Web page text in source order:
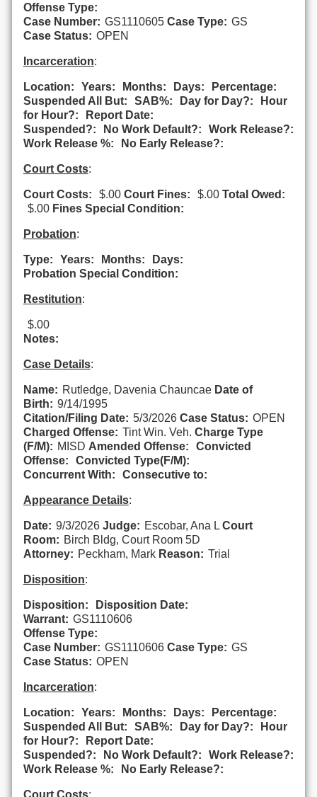
Offense Type:
Case Number: GS1110605 Case Type: GS
Case Status: OPEN
Incarceration:
Location: Years: Months: Days:
Percentage:
Suspended All But:
SAB%: Day for Day?:
Hour
for Hour?:
Report Date:
Suspended?:
No Work Default?:
Work Release?:
Work Release %:
No Early Release?:
Court Costs:
Court Costs: $.00 Court Fines: $.00 Total Owed:
$.00 Fines Special Condition:
Probation:
Type: Years: Months:
Days:
Probation Special Condition:
Restitution:
$.00
Notes:
Case Details:
Name: Rutledge, Davenia Chauncae Date of
Birth: 9/14/1995
Citation/Filing Date: 5/3/2026 Case Status: OPEN
Charged Offense: Tint Win. Veh. Charge Type
(F/M): MISD Amended Offense:
Convicted
Offense:
Convicted Type(F/M):
Concurrent With:
Consecutive to:
Appearance Details:
Date: 9/3/2026 Judge: Escobar, Ana L Court
Room: Birch Bldg, Court Room 5D
Attorney: Peckham, Mark Reason: Trial
Disposition:
Disposition:
Disposition Date:
Warrant: GS1110606
Offense Type:
Case Number: GS1110606 Case Type: GS
Case Status: OPEN
Incarceration:
Location: Years: Months: Days:
Percentage:
Suspended All But:
SAB%: Day for Day?:
Hour
for Hour?:
Report Date:
Suspended?:
No Work Default?:
Work Release?:
Work Release %:
No Early Release?:
Court Costs: